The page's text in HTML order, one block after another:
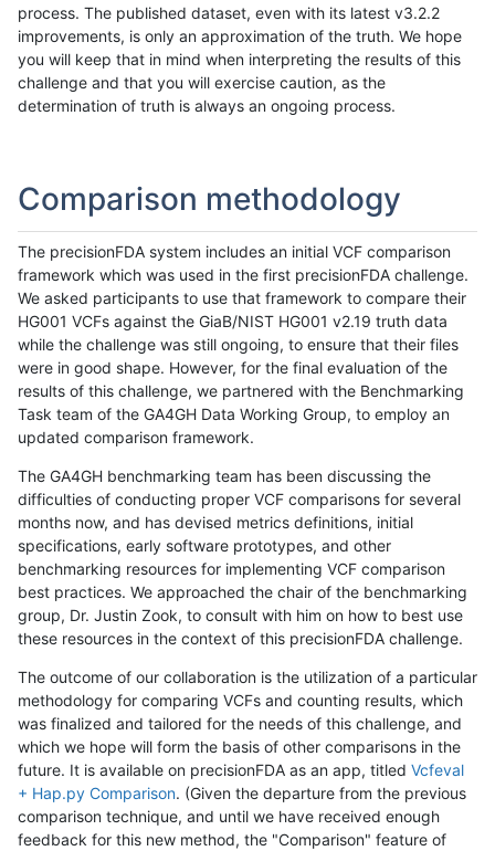
process. The published dataset, even with its latest v3.2.2
improvements, is only an approximation of the truth. We hope
you will keep that in mind when interpreting the results of this
challenge and that you will exercise caution, as the
determination of truth is always an ongoing process.
Comparison methodology
The precisionFDA system includes an initial VCF comparison
framework which was used in the first precisionFDA challenge.
We asked participants to use that framework to compare their
HG001 VCFs against the GiaB/NIST HG001 v2.19 truth data
while the challenge was still ongoing, to ensure that their files
were in good shape. However, for the final evaluation of the
results of this challenge, we partnered with the Benchmarking
Task team of the GA4GH Data Working Group, to employ an
updated comparison framework.
The GA4GH benchmarking team has been discussing the
difficulties of conducting proper VCF comparisons for several
months now, and has devised metrics definitions, initial
specifications, early software prototypes, and other
benchmarking resources for implementing VCF comparison
best practices. We approached the chair of the benchmarking
group, Dr. Justin Zook, to consult with him on how to best use
these resources in the context of this precisionFDA challenge.
The outcome of our collaboration is the utilization of a particular
methodology for comparing VCFs and counting results, which
was finalized and tailored for the needs of this challenge, and
which we hope will form the basis of other comparisons in the
future. It is available on precisionFDA as an app, titled Vcfeval
+ Hap.py Comparison. (Given the departure from the previous
comparison technique, and until we have received enough
feedback for this new method, the "Comparison" feature of